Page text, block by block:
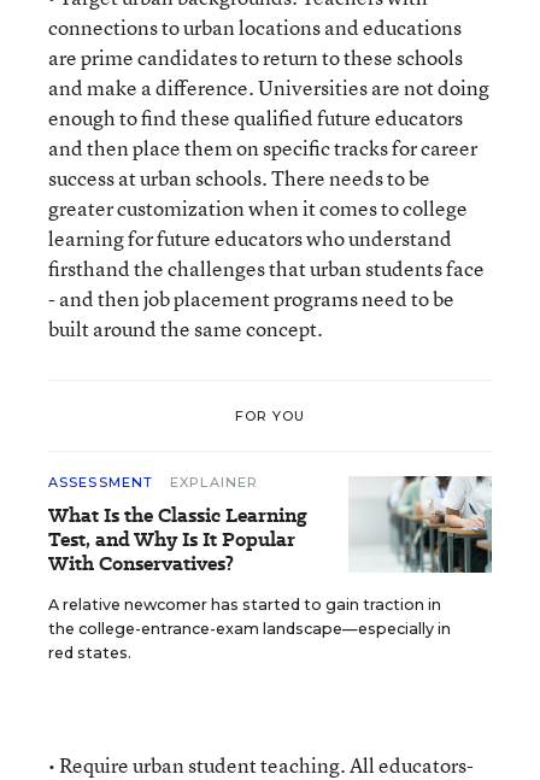
connections to urban locations and educations
are prime candidates to return to these schools
and make a difference. Universities are not doing
enough to find these qualified future educators
and then place them on specific tracks for career
success at urban schools. There needs to be
greater customization when it comes to college
learning for future educators who understand
firsthand the challenges that urban students face
- and then job placement programs need to be
built around the same concept.
FOR YOU
ASSESSMENT EXPLAINER
What Is the Classic Learning
Test, and Why Is It Popular
With Conservatives?
A relative newcomer has started to gain traction in
the college-entrance-exam landscape—especially in
red states.
• Require urban student teaching. All educators-